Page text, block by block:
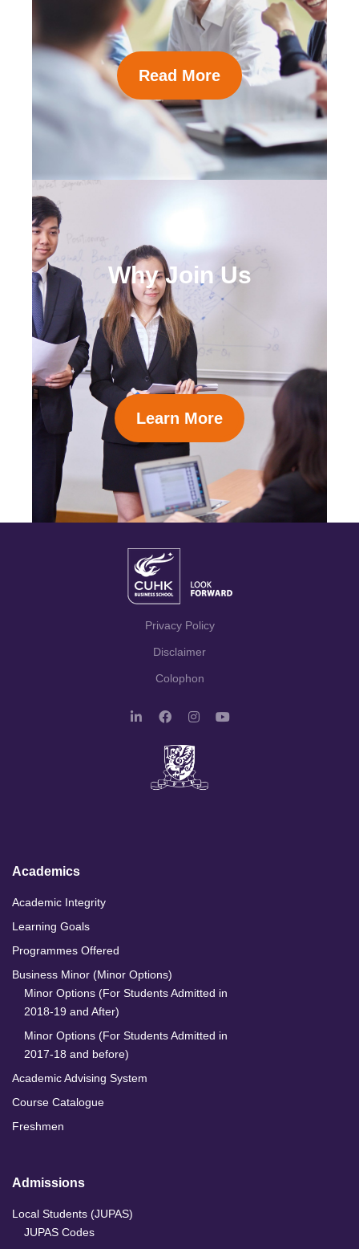
Read More
Why Join Us
Learn More
Privacy Policy
Disclaimer
Colophon
a
c
e
b
n
s
t
a
Academics
Academic Integrity
Learning Goals
Programmes Offered
Business Minor (Minor Options)
Minor Options (For Students Admitted in
2018-19 and After)
Minor Options (For Students Admitted in
2017-18 and before)
Academic Advising System
Course Catalogue
Freshmen
Admissions
Local Students (JUPAS)
JUPAS Codes